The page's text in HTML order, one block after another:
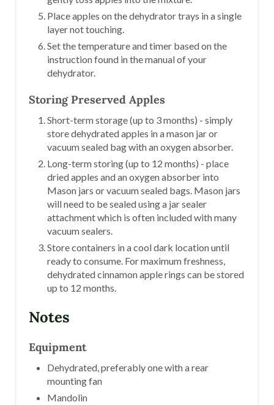
Place apples on the dehydrator trays in a single
layer not touching.
Set the temperature and timer based on the
instruction found in the manual of your
dehydrator.
Storing Preserved Apples
Short-term storage (up to 3 months) - simply
store dehydrated apples in a mason jar or
vacuum sealed bag with an oxygen absorber.
Long-term storing (up to 12 months) - place
dried apples and an oxygen absorber into
Mason jars or vacuum sealed bags. Mason jars
will need to be sealed using a jar sealer
attachment which is often included with many
vacuum sealers.
Store containers in a cool dark location until
ready to consume. For maximum freshness,
dehydrated cinnamon apple rings can be stored
up to 12 months.
Notes
Equipment
Dehydrated, preferably one with a rear
mounting fan
Mandolin